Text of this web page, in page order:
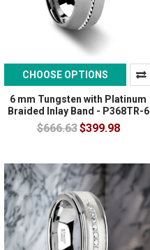
CHOOSE OPTIONS
6 mm Tungsten with Platinum
Braided Inlay Band - P368TR-6
$666.63$399.98